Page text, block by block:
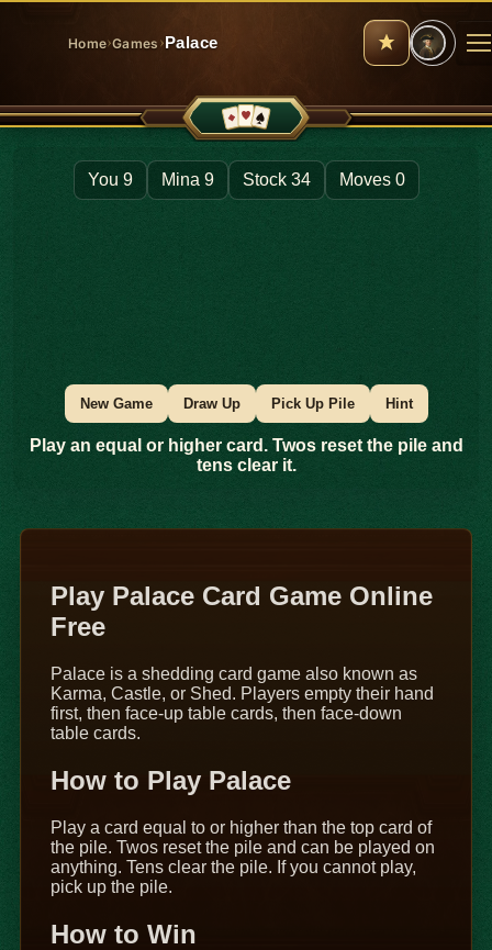
Home›Games ›Palace
You 9 Mina 9 Stock 34 Moves 0
New Game Draw Up Pick Up Pile Hint
Play an equal or higher card. Twos reset the pile and
tens clear it.
Play Palace Card Game Online
Free
Palace is a shedding card game also known as
Karma, Castle, or Shed. Players empty their hand
first, then face-up table cards, then face-down
table cards.
How to Play Palace
Play a card equal to or higher than the top card of
the pile. Twos reset the pile and can be played on
anything. Tens clear the pile. If you cannot play,
pick up the pile.
How to Win